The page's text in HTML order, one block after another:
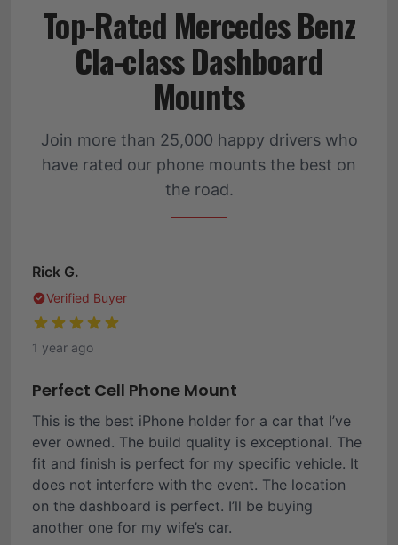
Top-Rated Mercedes Benz
Cla-class Dashboard
Mounts
Join more than 25,000 happy drivers who
have rated our phone mounts the best on
the road.
Rick G.
Verified Buyer
1 year ago
Perfect Cell Phone Mount
This is the best iPhone holder for a car that I’ve
ever owned. The build quality is exceptional. The
fit and finish is perfect for my specific vehicle. It
does not interfere with the event. The location
on the dashboard is perfect. I’ll be buying
another one for my wife’s car.